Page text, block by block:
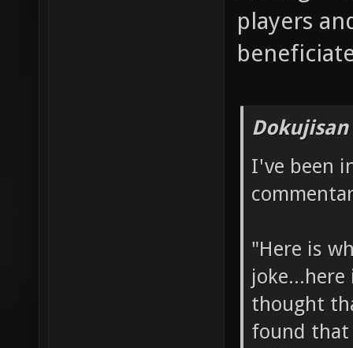
strategic
players
I've been
"Here is
joke...here
thought